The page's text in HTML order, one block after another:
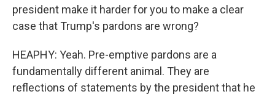
president make it harder for you to make a clear
case that Trump's pardons are wrong?
HEAPHY: Yeah. Pre-emptive pardons are a
fundamentally different animal. They are
reflections of statements by the president that he